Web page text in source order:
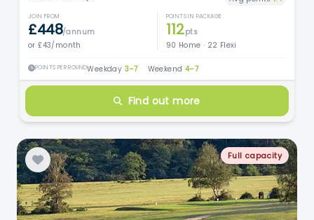
JOIN FROM
£448/annum
or £43/month
POINTS IN PACKAGE
112pts
90 Home · 22 Flexi
POINTS PER ROUNDWeekday 3–7 Weekend 4–7
Find out more
Full capacity